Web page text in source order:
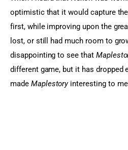
optimistic that it would capture
first, while improving upon the
lost, or still had much room to
disappointing to see that
different game, but it has dropped
made Maplestory interesting to